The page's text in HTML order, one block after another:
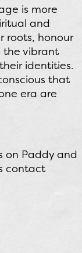
is more
and
roots, honour
the vibrant
identities.
that
era are
on Paddy and
contact